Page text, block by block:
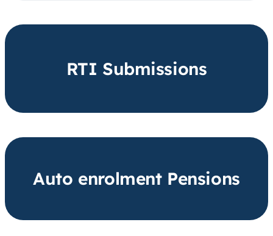
RTI Submissions
Auto enrolment Pensions